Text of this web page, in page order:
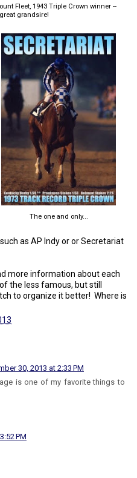
Fleet, 1943 Triple Crown winner --
grandsire!
The one and only...
as AP Indy or or Secretariat
more information about each
the less famous, but still
to organize it better! Where is
30, 2013 at 2:33 PM
is one of my favorite things to
PM